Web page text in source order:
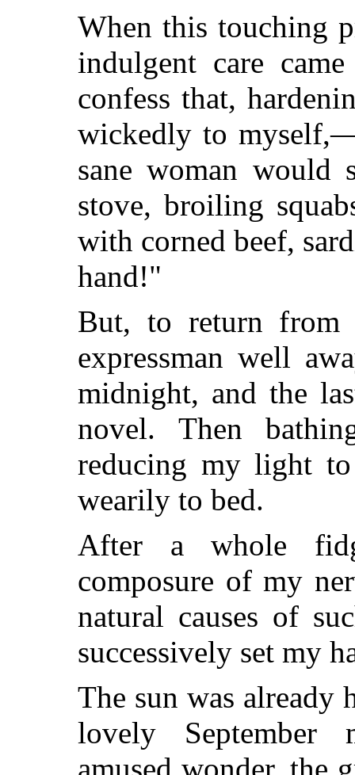
When this touching
indulgent care
confess that,
wickedly to
sane woman would
stove, broiling
with corned beef,
hand!"
But, to return from
expressman well
midnight, and the
novel. Then
reducing my light
wearily to bed.
After a whole
composure of my
natural causes of
successively set my
The sun was already
lovely September